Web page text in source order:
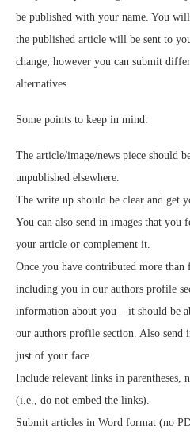
be published with your name. You
the published article will be sent to
change; however you can submit
alternatives.
Some points to keep in mind:
The article/image/news piece should
unpublished elsewhere.
The write up should be clear and get
You can also send in images that you
your article or complement it.
Once you have contributed more
including you in our authors profile
information about you – it should be
our authors profile section. Also send
just of your face
Include relevant links in parentheses,
(i.e., do not embed the links).
Submit articles in Word format (no